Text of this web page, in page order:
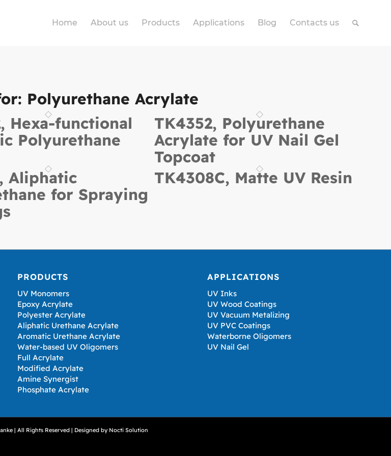
Home About us Products Applications Blog Contacts us
Polyurethane Acrylate
Hexa-functional
Polyurethane
TK4352, Polyurethane
Acrylate for UV Nail Gel
Topcoat
Aliphatic
for Spraying
TK4308C, Matte UV Resin
PRODUCTS
UV Monomers
Epoxy Acrylate
Polyester Acrylate
Aliphatic Urethane Acrylate
Aromatic Urethane Acrylate
Water-based UV Oligomers
Full Acrylate
Modified Acrylate
Amine Synergist
Phosphate Acrylate
APPLICATIONS
UV Inks
UV Wood Coatings
UV Vacuum Metalizing
UV PVC Coatings
Waterborne Oligomers
UV Nail Gel
| All Rights Reserved | Designed by Nocti Solution